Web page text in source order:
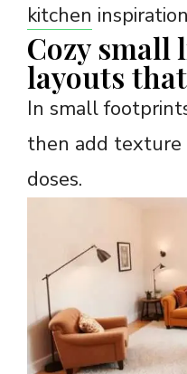
kitchen
Cozy small
layouts
In small
then add texture
doses.